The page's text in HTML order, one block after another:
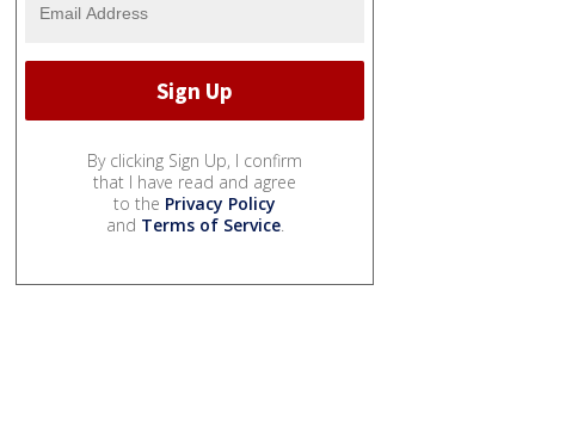
By clicking Sign Up, I confirm
that I have read and agree
to the Privacy Policy
and Terms of Service.